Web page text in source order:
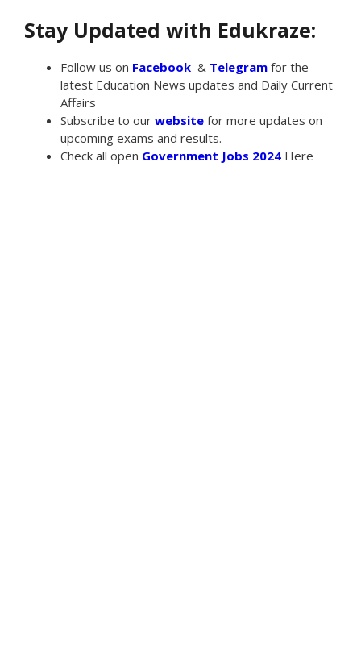
Stay Updated with Edukraze:
Follow us on Facebook & Telegram for the
latest Education News updates and Daily Current
Affairs
Subscribe to our website for more updates on
upcoming exams and results.
Check all open Government Jobs 2024 Here